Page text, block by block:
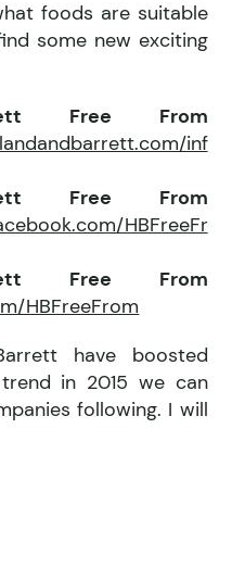
foods are suitable
some new exciting
Free From
inf
Free From
HBFreeFr
Free From
HBFreeFrom
have boosted
in 2015 we can
following. I will